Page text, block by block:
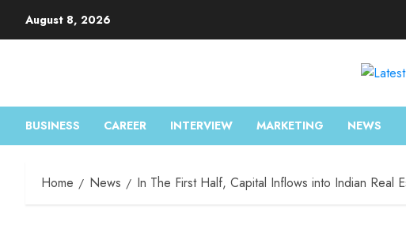
August 8, 2026
BUSINESS CAREER INTERVIEW MARKETING NEWS
Home News In The First Half, Capital Inflows into Indian Real